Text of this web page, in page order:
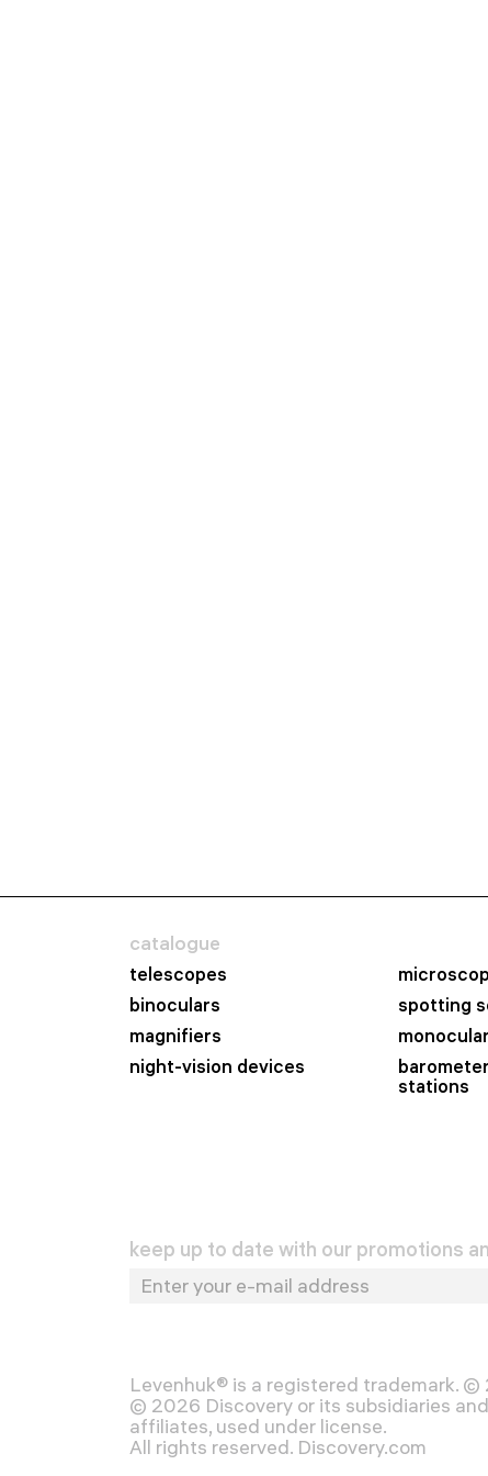
catalogue
telescopes
binoculars
spotting
magnifiers
night-vision devices
stations
keep up to date with our promotions
Levenhuk® is a registered trademark.
© 2026 Discovery or its subsidiaries
affiliates, used under license.
All rights reserved. Discovery.com